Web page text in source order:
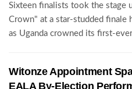
Sixteen finalists took the stage
Crown" at a star-studded finale
as Uganda crowned its first-
Witonze Appointment
EALA By-Election